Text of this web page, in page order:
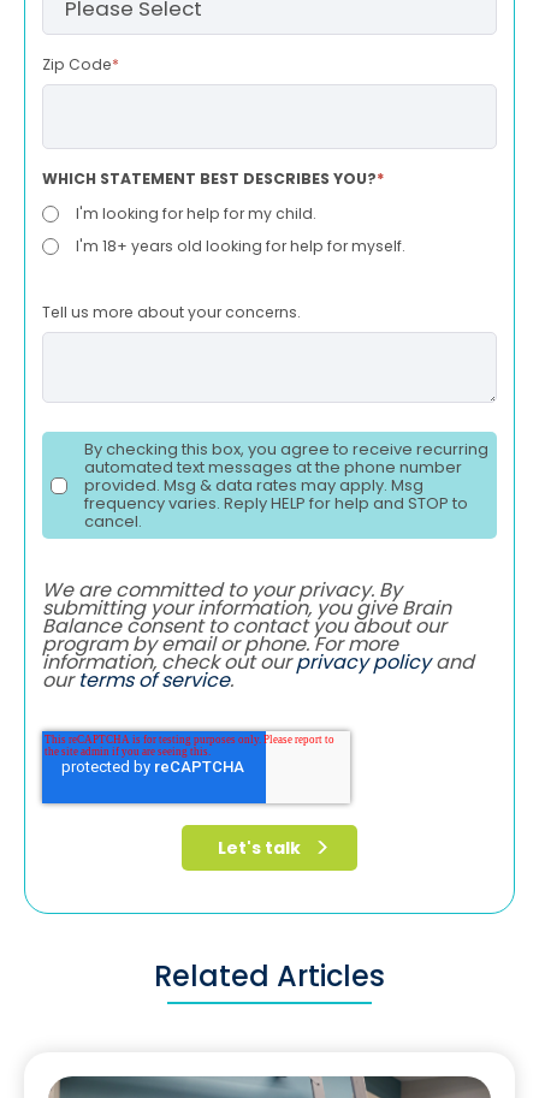
Zip Code*
WHICH STATEMENT BEST DESCRIBES YOU?*
I'm looking for help for my child.
I'm 18+ years old looking for help for myself.
Tell us more about your concerns.
By checking this box, you agree to receive recurring
automated text messages at the phone number
provided. Msg & data rates may apply. Msg
frequency varies. Reply HELP for help and STOP to
cancel.
We are committed to your privacy. By
submitting your information, you give Brain
Balance consent to contact you about our
program by email or phone. For more
information, check out ourprivacy policyand
ourterms of service.
Related Articles